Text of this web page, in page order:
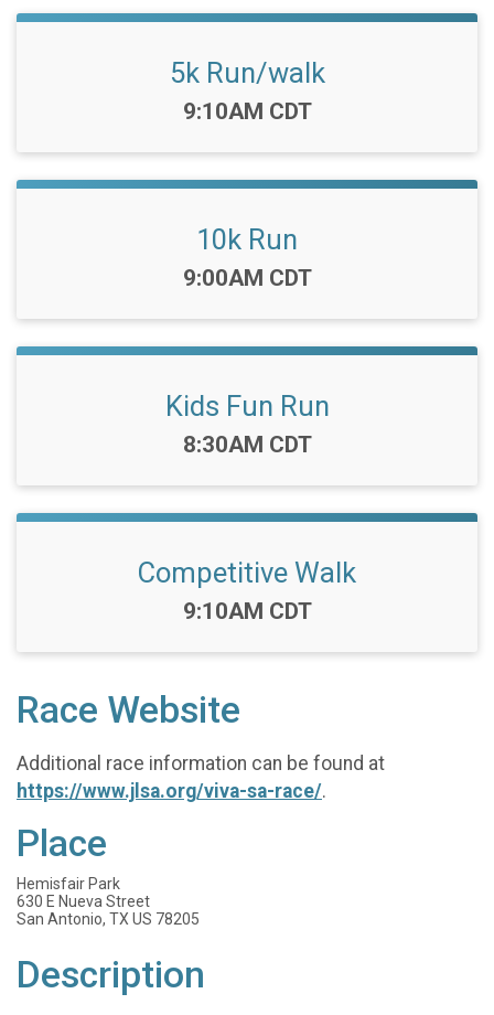
5k Run/walk
Time:
9:10AM CDT
10k Run
Time:
9:00AM CDT
Kids Fun Run
Time:
8:30AM CDT
Competitive Walk
Time:
9:10AM CDT
Race Website
Additional race information can be found at
https://www.jlsa.org/viva-sa-race/.
Place
Hemisfair Park
630 E Nueva Street
San Antonio, TX US 78205
Description